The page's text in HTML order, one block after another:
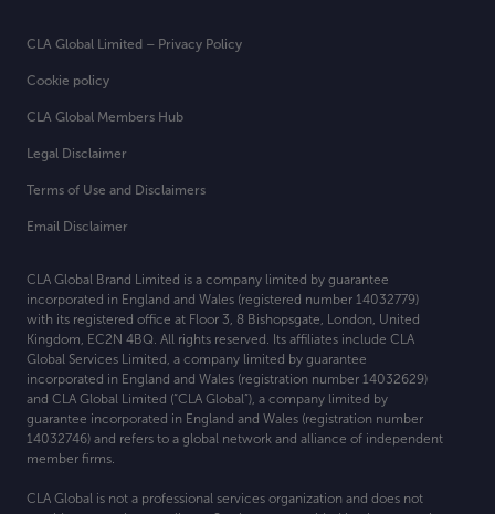
CLA Global Brand Limited is a company limited by guarantee
incorporated in England and Wales (registered number 14032779)
with its registered office at Floor 3, 8 Bishopsgate, London, United
Kingdom, EC2N 4BQ. All rights reserved. Its affiliates include CLA
Global Services Limited, a company limited by guarantee
incorporated in England and Wales (registration number 14032629)
and CLA Global Limited (“CLA Global”), a company limited by
guarantee incorporated in England and Wales (registration number
14032746) and refers to a global network and alliance of independent
member firms.
CLA Global is not a professional services organization and does not
Legal Disclaimer
Terms of Use and Disclaimers
Email Disclaimer
CLA Global Limited – Privacy Policy
Cookie policy
CLA Global Members Hub